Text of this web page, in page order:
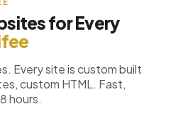
for Every
Every site is custom built
custom HTML. Fast,
hours.